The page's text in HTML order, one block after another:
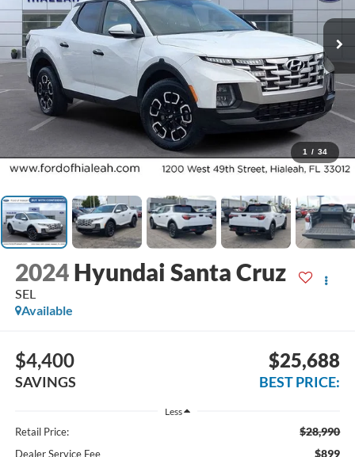
1 / 34
2024 Hyundai Santa Cruz
SEL
Available
$4,400
SAVINGS
$25,688
BEST PRICE:
Less
Retail Price: $28,990
Dealer Service Fee $899